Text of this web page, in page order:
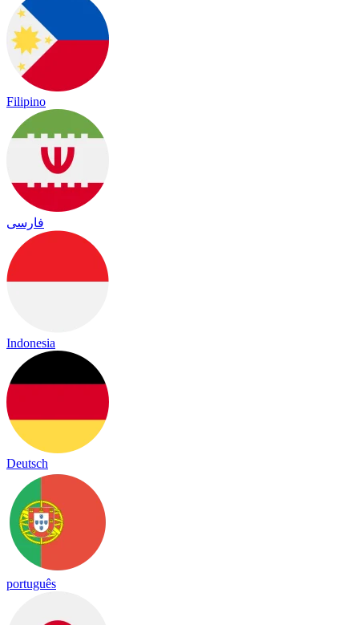
Filipino
فارسی
Indonesia
Deutsch
português